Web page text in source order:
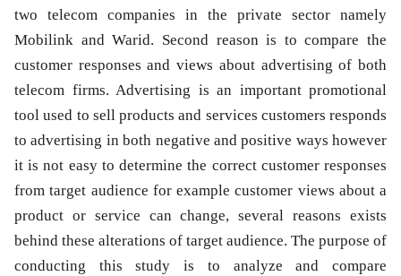
two telecom companies in the private sector namely
Mobilink and Warid. Second reason is to compare the
customer responses and views about advertising of both
telecom firms. Advertising is an important promotional
tool used to sell products and services customers responds
to advertising in both negative and positive ways however
it is not easy to determine the correct customer responses
from target audience for example customer views about a
product or service can change, several reasons exists
behind these alterations of target audience. The purpose of
conducting this study is to analyze and compare